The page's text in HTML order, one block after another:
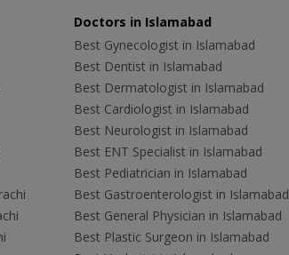
Doctors in Islamabad
Best Gynecologist in Islamabad
Best Dentist in Islamabad
Best Dermatologist in Islamabad
Best Cardiologist in Islamabad
Best Neurologist in Islamabad
Best ENT Specialist in Islamabad
Best Pediatrician in Islamabad
Best Gastroenterologist in Islamabad
Best General Physician in Islamabad
Best Plastic Surgeon in Islamabad